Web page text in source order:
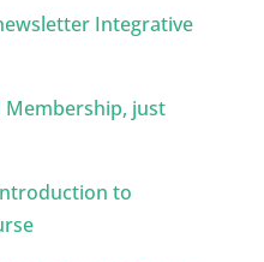
Integrative
Membership, just
to